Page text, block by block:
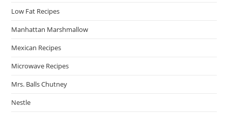
Low Fat Recipes
Manhattan Marshmallow
Mexican Recipes
Microwave Recipes
Mrs. Balls Chutney
Nestle